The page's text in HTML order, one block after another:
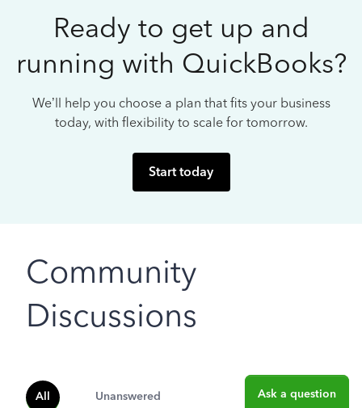
Ready to get up and
running with QuickBooks?
We’ll help you choose a plan that fits your business
today, with flexibility to scale for tomorrow.
Start today
Community
Discussions
All Unanswered Ask a question